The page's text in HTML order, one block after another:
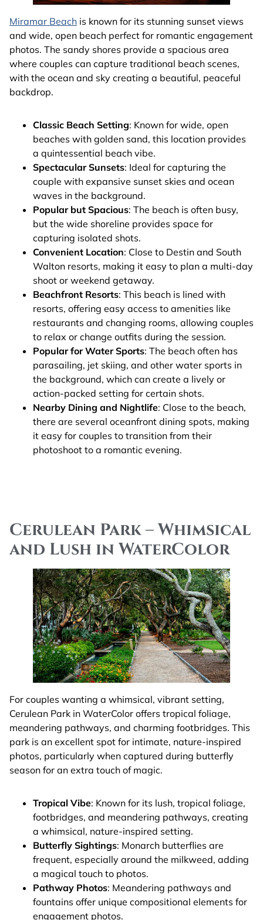
Miramar Beach is known for its stunning sunset views
and wide, open beach perfect for romantic engagement
photos. The sandy shores provide a spacious area
where couples can capture traditional beach scenes,
with the ocean and sky creating a beautiful, peaceful
backdrop.
Classic Beach Setting: Known for wide, open
beaches with golden sand, this location provides
a quintessential beach vibe.
Spectacular Sunsets: Ideal for capturing the
couple with expansive sunset skies and ocean
waves in the background.
Popular but Spacious: The beach is often busy,
but the wide shoreline provides space for
capturing isolated shots.
Convenient Location: Close to Destin and South
Walton resorts, making it easy to plan a multi-day
shoot or weekend getaway.
Beachfront Resorts: This beach is lined with
resorts, offering easy access to amenities like
restaurants and changing rooms, allowing couples
to relax or change outfits during the session.
Popular for Water Sports: The beach often has
parasailing, jet skiing, and other water sports in
the background, which can create a lively or
action-packed setting for certain shots.
Nearby Dining and Nightlife: Close to the beach,
there are several oceanfront dining spots, making
it easy for couples to transition from their
photoshoot to a romantic evening​.
Cerulean Park – Whimsical
and Lush in WaterColor
For couples wanting a whimsical, vibrant setting,
Cerulean Park in WaterColor offers tropical foliage,
meandering pathways, and charming footbridges. This
park is an excellent spot for intimate, nature-inspired
photos, particularly when captured during butterfly
season for an extra touch of magic.
Tropical Vibe: Known for its lush, tropical foliage,
footbridges, and meandering pathways, creating
a whimsical, nature-inspired setting.
Butterfly Sightings: Monarch butterflies are
frequent, especially around the milkweed, adding
a magical touch to photos.
Pathway Photos: Meandering pathways and
fountains offer unique compositional elements for
engagement photos.